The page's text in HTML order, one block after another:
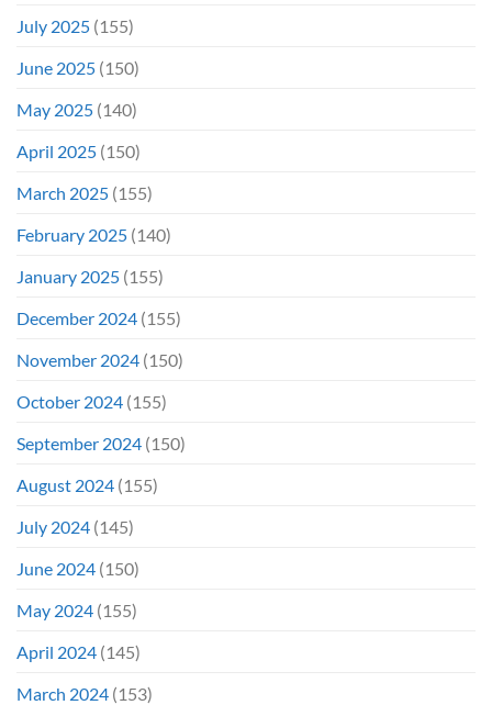
July 2025 (155)
June 2025 (150)
May 2025 (140)
April 2025 (150)
March 2025 (155)
February 2025 (140)
January 2025 (155)
December 2024 (155)
November 2024 (150)
October 2024 (155)
September 2024 (150)
August 2024 (155)
July 2024 (145)
June 2024 (150)
May 2024 (155)
April 2024 (145)
March 2024 (153)